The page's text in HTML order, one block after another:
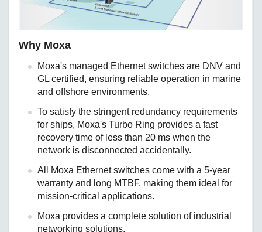
Why Moxa
Moxa's managed Ethernet switches are DNV and
GL certified, ensuring reliable operation in marine
and offshore environments.
To satisfy the stringent redundancy requirements
for ships, Moxa's Turbo Ring provides a fast
recovery time of less than 20 ms when the
network is disconnected accidentally.
All Moxa Ethernet switches come with a 5-year
warranty and long MTBF, making them ideal for
mission-critical applications.
Moxa provides a complete solution of industrial
networking solutions.